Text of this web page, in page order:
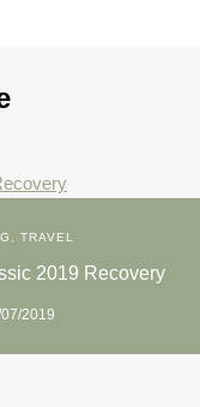
TRAVEL
2019 Recovery
2019